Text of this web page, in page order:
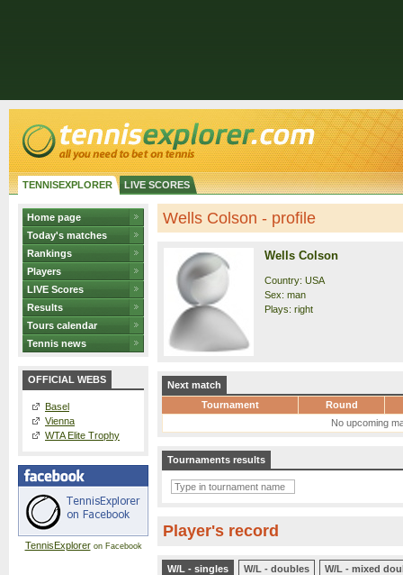
TENNISEXPLORER LIVE SCORES
Home page
Today's matches
Rankings
Players
LIVE Scores
Results
Tours calendar
Tennis news
OFFICIAL WEBS
Basel
Vienna
WTA Elite Trophy
TennisExploreron Facebook
Wells Colson - profile
Wells Colson
Country: USA
Sex: man
Plays: right
Next match
Tournament
Round
No upcoming
Tournaments results
Player's record
W/L - singles W/L - doubles
W/L - mixed